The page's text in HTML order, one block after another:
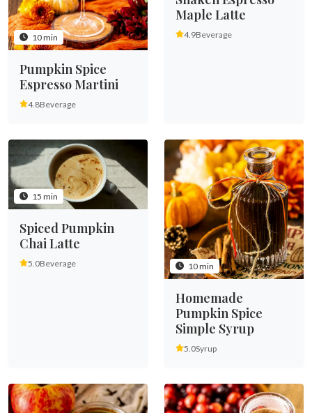
10 min
Pumpkin Spice
Espresso Martini
4.8Beverage
Maple Latte
4.9Beverage
15 min
Spiced Pumpkin
Chai Latte
5.0Beverage 10 min
Homemade
Pumpkin Spice
Simple Syrup
5.0Syrup